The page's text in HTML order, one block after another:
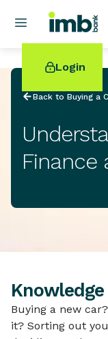
Login
POPULAR
Back to Buying a
Finance
Buying a new
it? Sorting out